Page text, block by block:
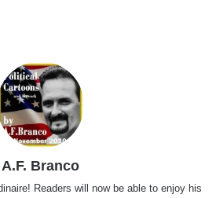
A.F. Branco
Readers will now be able to enjoy his